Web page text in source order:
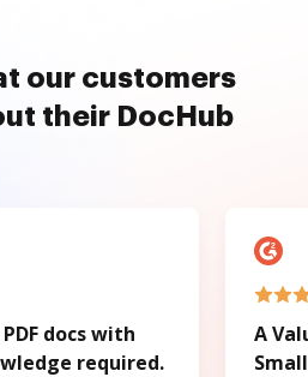
our customers
their DocHub
docs with
required.
A